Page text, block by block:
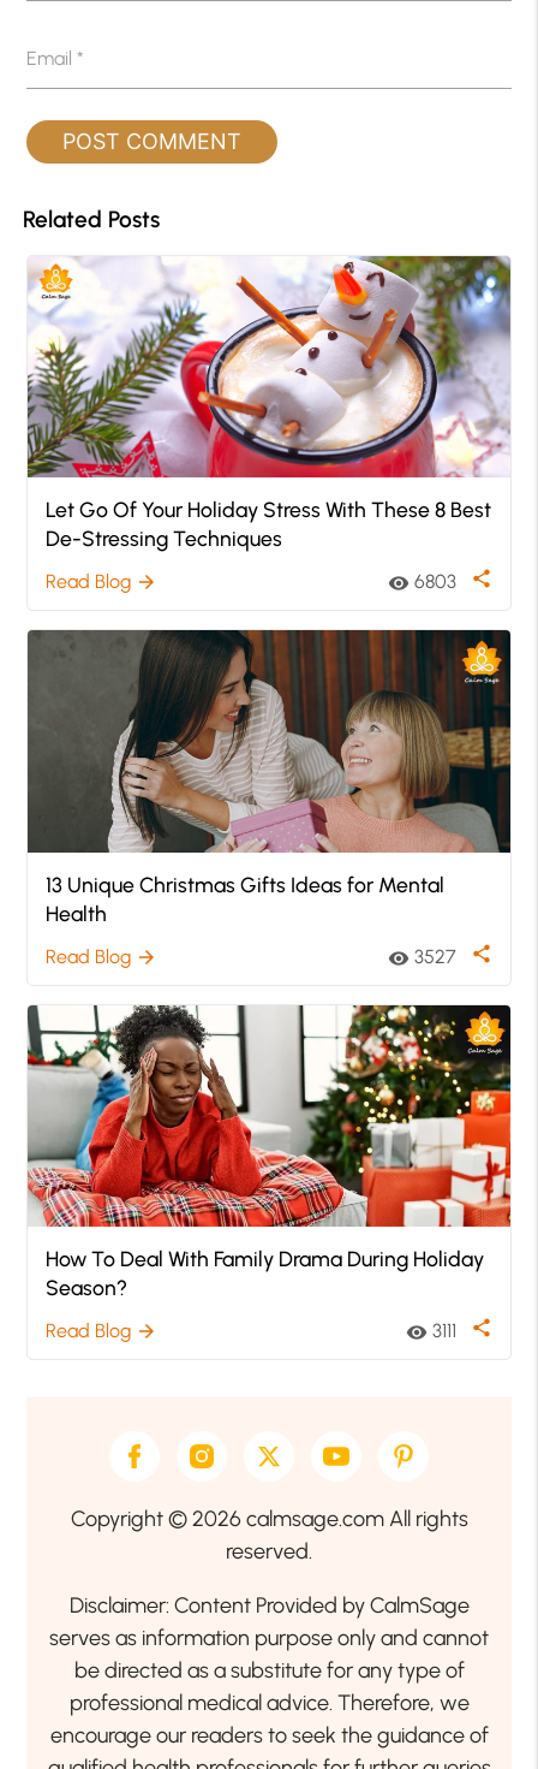
Email*
Related Posts
Let Go Of Your Holiday Stress With These 8 Best
De-Stressing Techniques
Read Blog arrow_forward visibility 6803 share
13 Unique Christmas Gifts Ideas for Mental
Health
Read Blog arrow_forward visibility 3527 share
How To Deal With Family Drama During Holiday
Season?
Read Blog arrow_forward visibility 3111 share
Copyright © 2026 calmsage.com All rights
reserved.
Disclaimer: Content Provided by CalmSage
serves as information purpose only and cannot
be directed as a substitute for any type of
professional medical advice. Therefore, we
encourage our readers to seek the guidance of